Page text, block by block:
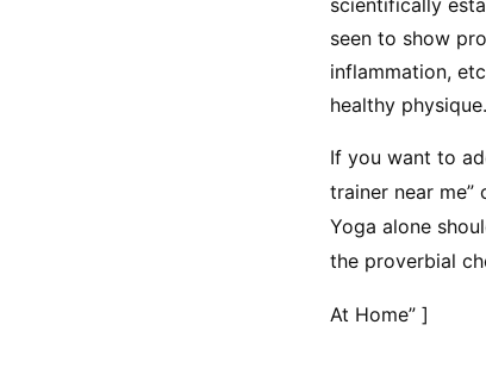
seen to show
inflammation,
healthy physique.
If you want to
trainer near
Yoga alone
the proverbial
At Home” ]